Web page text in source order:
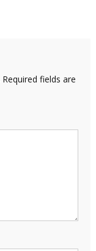
Required fields are